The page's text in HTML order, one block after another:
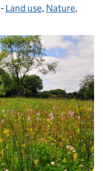
- Categories:
Land use, Nature,